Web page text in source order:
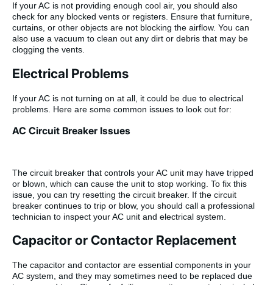
If your AC is not providing enough cool air, you should also
check for any blocked vents or registers. Ensure that furniture,
curtains, or other objects are not blocking the airflow. You can
also use a vacuum to clean out any dirt or debris that may be
clogging the vents.
Electrical Problems
If your AC is not turning on at all, it could be due to electrical
problems. Here are some common issues to look out for:
AC Circuit Breaker Issues
The circuit breaker that controls your AC unit may have tripped
or blown, which can cause the unit to stop working. To fix this
issue, you can try resetting the circuit breaker. If the circuit
breaker continues to trip or blow, you should call a professional
technician to inspect your AC unit and electrical system.
Capacitor or Contactor Replacement
The capacitor and contactor are essential components in your
AC system, and they may sometimes need to be replaced due